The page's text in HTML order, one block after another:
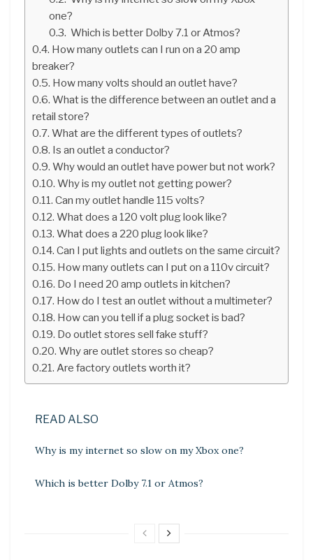
one?
Which is better Dolby 7.1 or Atmos?
How many outlets can I run on a 20 amp
breaker?
How many volts should an outlet have?
What is the difference between an outlet and a
retail store?
What are the different types of outlets?
Is an outlet a conductor?
Why would an outlet have power but not work?
Why is my outlet not getting power?
Can my outlet handle 115 volts?
What does a 120 volt plug look like?
What does a 220 plug look like?
Can I put lights and outlets on the same circuit?
How many outlets can I put on a 110v circuit?
Do I need 20 amp outlets in kitchen?
How do I test an outlet without a multimeter?
How can you tell if a plug socket is bad?
Do outlet stores sell fake stuff?
Why are outlet stores so cheap?
Are factory outlets worth it?
READ ALSO
Why is my internet so slow on my Xbox one?
Which is better Dolby 7.1 or Atmos?